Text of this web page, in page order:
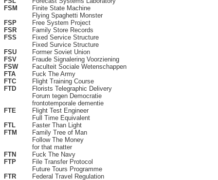
FSM
Finite State Machine
Flying Spaghetti Monster
FSP
Free System Project
FSR
Family Store Records
FSS
Fixed Service Structure
Fixed Survice Structure
FSU
Former Soviet Union
FSV
Fraude Signalering Voorziening
FSW
Faculteit Sociale Wetenschappen
FTA
Fuck The Army
FTC
Flight Training Course
FTD
Florists Telegraphic Delivery
Forum tegen Democratie
frontotemporale dementie
FTE
Flight Test Engineer
Full Time Equivalent
FTL
Faster Than Light
FTM
Family Tree of Man
Follow The Money
for that matter
FTN
Fuck The Navy
FTP
File Transfer Protocol
Future Tours Programme
FTR
Federal Travel Regulation